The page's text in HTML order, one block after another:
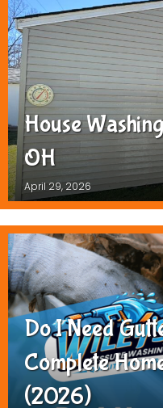
House
OH
April 29, 2026
Do I Need
Complete
(2026)